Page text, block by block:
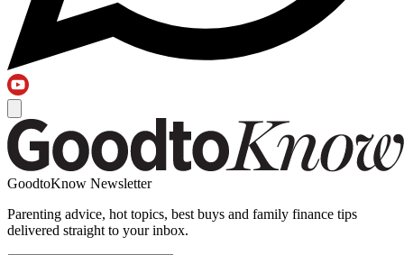
GoodtoKnow Newsletter
Parenting advice, hot topics, best buys and family finance tips
delivered straight to your inbox.